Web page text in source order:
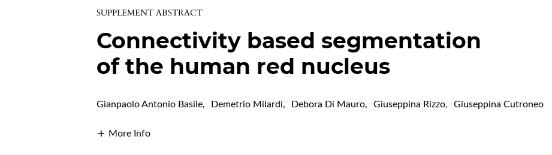
SUPPLEMENT ABSTRACT
Connectivity based segmentation
of the human red nucleus
Gianpaolo Antonio Basile, Demetrio Milardi, Debora Di Mauro, Giuseppina Rizzo, Giuseppina Cutroneo
More Info